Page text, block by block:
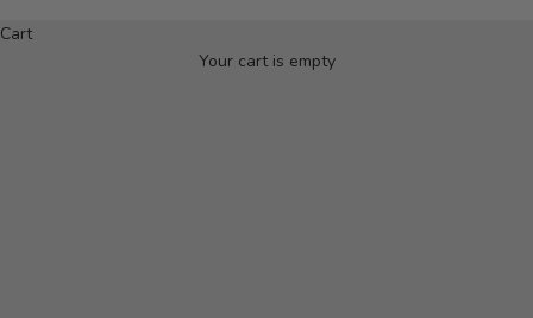
Cart
Your cart is empty